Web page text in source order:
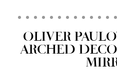
OLIVER
ARCHED